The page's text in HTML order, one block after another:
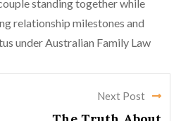
Next Post